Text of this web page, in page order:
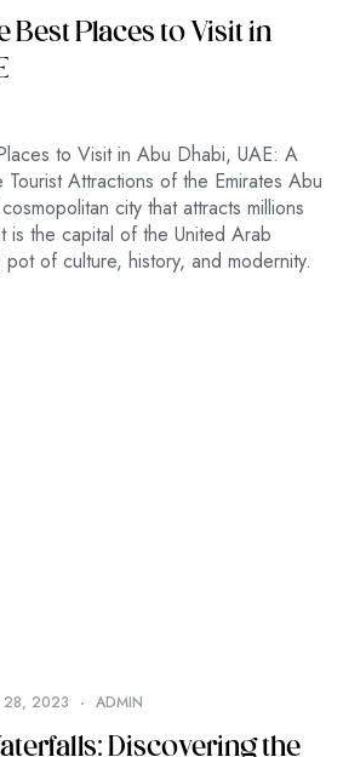
Best Places to Visit in
to Visit in Abu Dhabi, UAE: A
Attractions of the Emirates Abu
city that attracts millions
is the capital of the United Arab
pot of culture, history, and modernity.
28, 2023 ADMIN
Discovering the